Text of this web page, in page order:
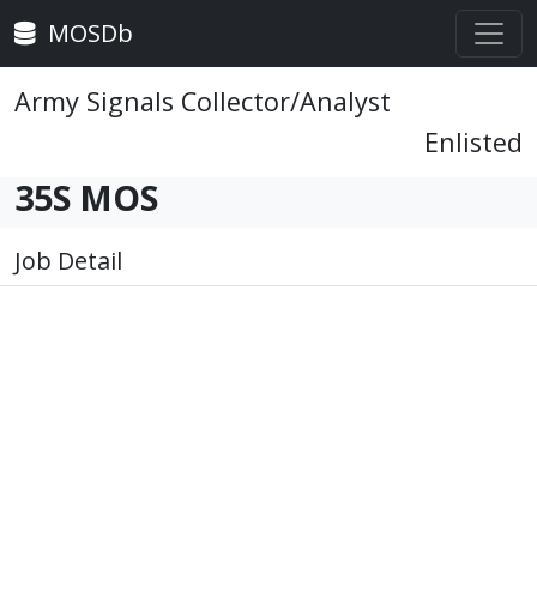
MOSDb
Army Signals Collector/Analyst
Enlisted
35S MOS
Job Detail